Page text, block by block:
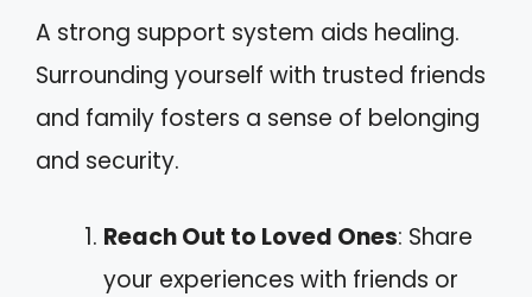
A strong support system aids healing.
Surrounding yourself with trusted friends
and family fosters a sense of belonging
and security.
Reach Out to Loved Ones: Share
your experiences with friends or